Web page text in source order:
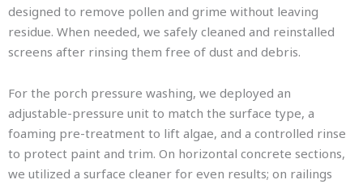
designed to remove pollen and grime without leaving
residue. When needed, we safely cleaned and reinstalled
screens after rinsing them free of dust and debris.
For the porch pressure washing, we deployed an
adjustable-pressure unit to match the surface type, a
foaming pre-treatment to lift algae, and a controlled rinse
to protect paint and trim. On horizontal concrete sections,
we utilized a surface cleaner for even results; on railings